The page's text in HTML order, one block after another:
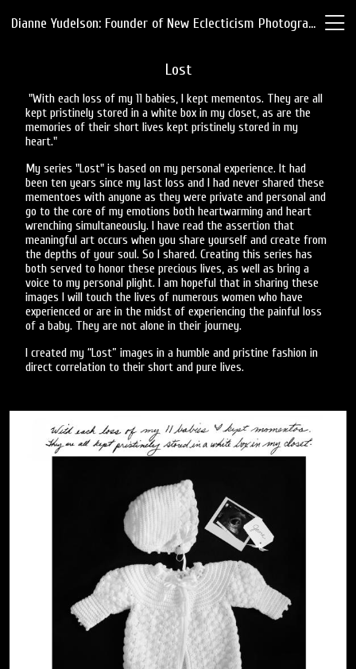
Dianne Yudelson: Founder of New Eclecticism Photography
Lost
"With each loss of my 11 babies, I kept mementos. They are all
kept pristinely stored in a white box in my closet, as are the
memories of their short lives kept pristinely stored in my
heart."
My series "Lost" is based on my personal experience. It had
been ten years since my last loss and I had never shared these
mementoes with anyone as they were private and personal and
go to the core of my emotions both heartwarming and heart
wrenching simultaneously. I have read the assertion that
meaningful art occurs when you share yourself and create from
the depths of your soul. So I shared. Creating this series has
both served to honor these precious lives, as well as bring a
voice to my personal plight. I am hopeful that in sharing these
images I will touch the lives of numerous women who have
experienced or are in the midst of experiencing the painful loss
of a baby. They are not alone in their journey.
I created my “Lost” images in a humble and pristine fashion in
direct correlation to their short and pure lives.